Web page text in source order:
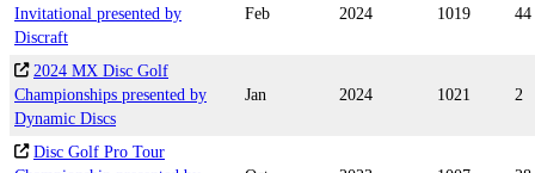
Invitational presented by
Discraft
Feb 2024 1019 44
2024 MX Disc Golf
Championships presented by
Dynamic Discs
Jan 2024 1021 2
Disc Golf Pro Tour